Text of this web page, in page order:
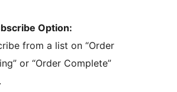
Option:
from a list on “Order
or “Order Complete”